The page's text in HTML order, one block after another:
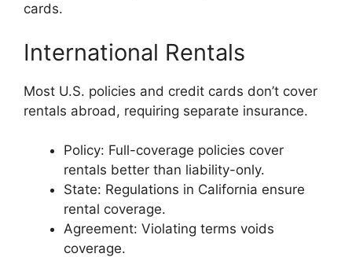
cards.
International Rentals
Most U.S. policies and credit cards don’t cover
rentals abroad, requiring separate insurance.
Policy: Full-coverage policies cover
rentals better than liability-only.
State: Regulations in California ensure
rental coverage.
Agreement: Violating terms voids
coverage.